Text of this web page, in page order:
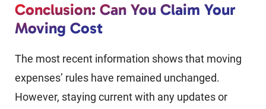
Conclusion: Can You Claim Your
Moving Cost
The most recent information shows that moving
expenses’ rules have remained unchanged.
However, staying current with any updates or